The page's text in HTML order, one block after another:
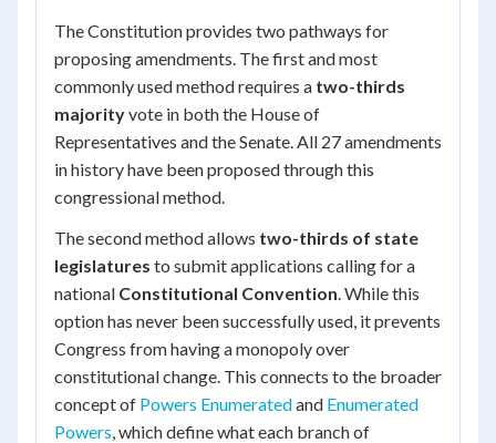
The Constitution provides two pathways for
proposing amendments. The first and most
commonly used method requires a two-thirds
majorityvote in both the House of
Representatives and the Senate. All 27 amendments
in history have been proposed through this
congressional method.
The second method allows two-thirds of state
legislatures to submit applications calling for a
national Constitutional Convention. While this
option has never been successfully used, it prevents
Congress from having a monopoly over
constitutional change. This connects to the broader
concept of Powers Enumeratedand Enumerated
Powers, which define what each branch of